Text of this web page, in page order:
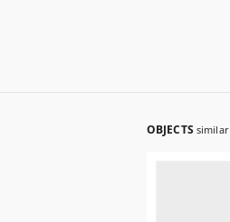
OBJECTS similar